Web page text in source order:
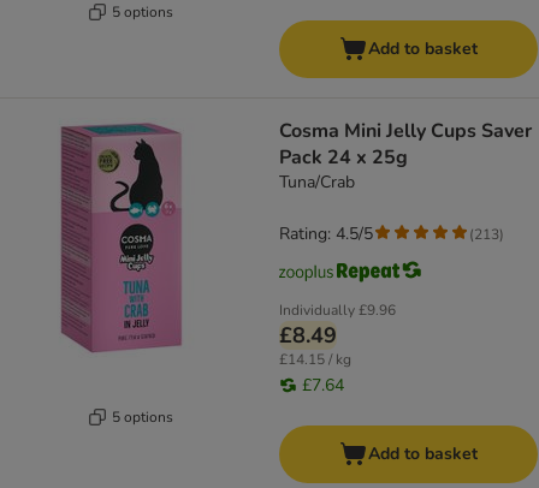
5 options
Add to basket
5 options
Cosma Mini Jelly Cups Saver
Pack 24 x 25g
Tuna/Crab
Individually£9.96
£8.49
£14.15 / kg
£7.64
Rating: 4.5/5 (213)
Add to basket